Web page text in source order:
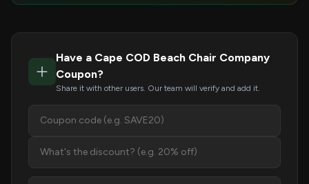
Have a Cape COD Beach Chair Company
Coupon?
Share it with other users. Our team will verify and add it.